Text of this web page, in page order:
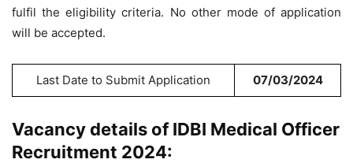
fulfil the eligibility criteria. No other mode of application
will be accepted.
Last Date to Submit Application 07/03/2024
Vacancy details of IDBI Medical Officer
Recruitment 2024: